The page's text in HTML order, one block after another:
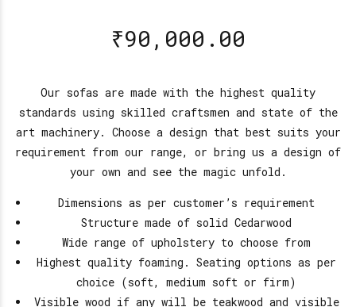
₹90,000.00
Our sofas are made with the highest quality
standards using skilled craftsmen and state of the
art machinery. Choose a design that best suits your
requirement from our range, or bring us a design of
your own and see the magic unfold.
Dimensions as per customer’s requirement
Structure made of solid Cedarwood
Wide range of upholstery to choose from
Highest quality foaming. Seating options as per
choice (soft, medium soft or firm)
Visible wood if any will be teakwood and visible